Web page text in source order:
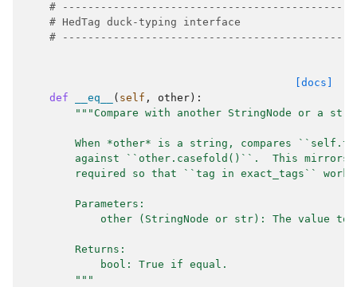
#
# HedTag duck-typing interface
#
[docs]
def
__eq__ ( self , other ):
"""Compare with another StringNode or a
When *other* is a string, compares
against ``other.casefold()``.  This mirrors
required so that ``tag in exact_tags``
        Parameters:
other (StringNode or str): The value to
        Returns:
            bool: True if equal.
        """